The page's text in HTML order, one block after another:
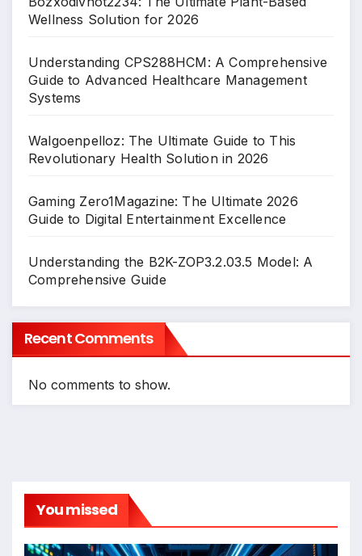
Wellness Solution for 2026
Understanding CPS288HCM: A Comprehensive
Guide to Advanced Healthcare Management
Systems
Walgoenpelloz: The Ultimate Guide to This
Revolutionary Health Solution in 2026
Gaming Zero1Magazine: The Ultimate 2026
Guide to Digital Entertainment Excellence
Understanding the B2K-ZOP3.2.03.5 Model: A
Comprehensive Guide
Recent Comments
No comments to show.
You missed